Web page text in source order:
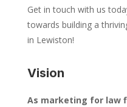
Get in touch with us
towards building a
in Lewiston!
Vision
As marketing for law